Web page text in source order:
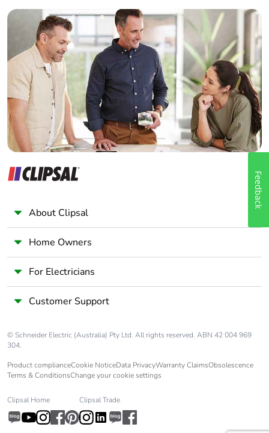
Builder
Home Automation expert
Electrician
Wholesaler
Panelbuilder
About Clipsal
Home Owners
For Electricians
Customer Support
© Schneider Electric (Australia) Pty Ltd. All rights reserved. ABN 42 004 969
304.
Product complianceCookie NoticeData PrivacyWarranty ClaimsObsolescence
Terms & ConditionsChange your cookie settings
Clipsal Home Clipsal Trade
Feedback